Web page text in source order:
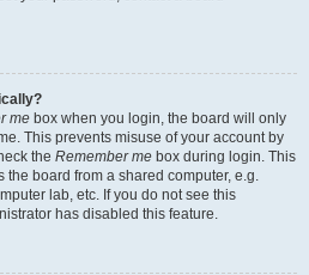
me box when you login, the board will only
This prevents misuse of your account by
the Remember me box during login. This
board from a shared computer, e.g.
lab, etc. If you do not see this
has disabled this feature.